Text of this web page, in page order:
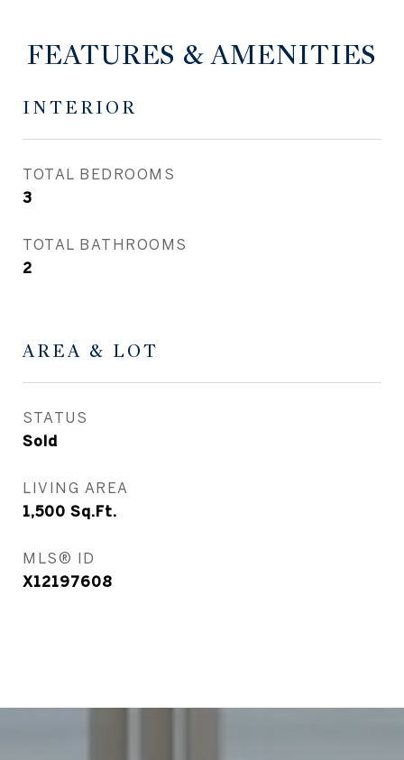
FEATURES & AMENITIES
INTERIOR
TOTAL BEDROOMS
3
TOTAL BATHROOMS
2
AREA & LOT
STATUS
Sold
LIVING AREA
1,500 Sq.Ft.
MLS® ID
X12197608